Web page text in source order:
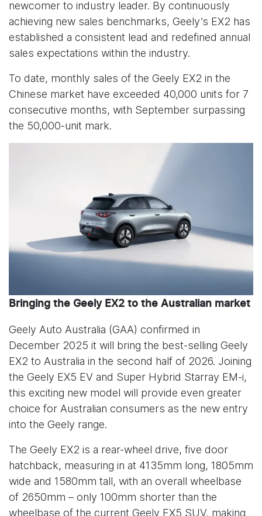
newcomer to industry leader. By continuously
achieving new sales benchmarks, Geely’s EX2 has
established a consistent lead and redefined annual
sales expectations within the industry.
To date, monthly sales of the Geely EX2 in the
Chinese market have exceeded 40,000 units for 7
consecutive months, with September surpassing
the 50,000-unit mark.
Bringing the Geely EX2 to the Australian market
Geely Auto Australia (GAA) confirmed in
December 2025 it will bring the best-selling Geely
EX2 to Australia in the second half of 2026. Joining
the Geely EX5 EV and Super Hybrid Starray EM-i,
this exciting new model will provide even greater
choice for Australian consumers as the new entry
into the Geely range.
The Geely EX2 is a rear-wheel drive, five door
hatchback, measuring in at 4135mm long, 1805mm
wide and 1580mm tall, with an overall wheelbase
of 2650mm – only 100mm shorter than the
wheelbase of the current Geely EX5 SUV, making